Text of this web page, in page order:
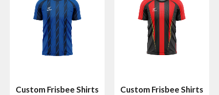
Custom Frisbee Shirts Custom Frisbee Shirts